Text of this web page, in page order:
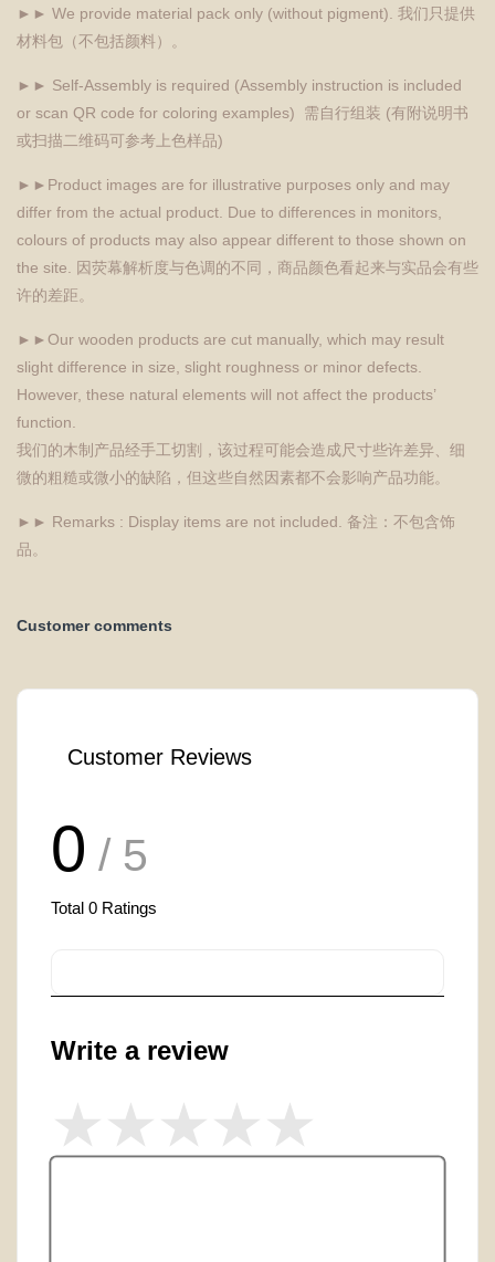
►► We provide material pack only (without pigment). 我们只提供
材料包（不包括颜料）。
►► Self-Assembly is required (Assembly instruction is included
or scan QR code for coloring examples) 需自行组装 (有附说明书
或扫描二维码可参考上色样品)
►►Product images are for illustrative purposes only and may
differ from the actual product. Due to differences in monitors,
colours of products may also appear different to those shown on
the site. 因荧幕解析度与色调的不同，商品颜色看起来与实品会有些
许的差距。
►►Our wooden products are cut manually, which may result
slight difference in size, slight roughness or minor defects.
However, these natural elements will not affect the products’
function.
我们的木制产品经手工切割，该过程可能会造成尺寸些许差异、细
微的粗糙或微小的缺陷，但这些自然因素都不会影响产品功能。
►► Remarks : Display items are not included. 备注：不包含饰
品。
Customer comments
Customer Reviews
0 / 5
Total 0 Ratings
Write a review